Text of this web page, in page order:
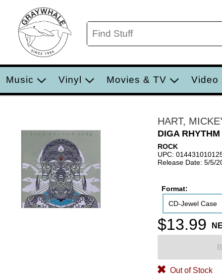
Music Vinyl Movies & TV Video
HART,
DIGA
ROCK
UPC:
Release Date: 5/5/
Format:
CD-Jewel Case
$13.99
Out of Stock